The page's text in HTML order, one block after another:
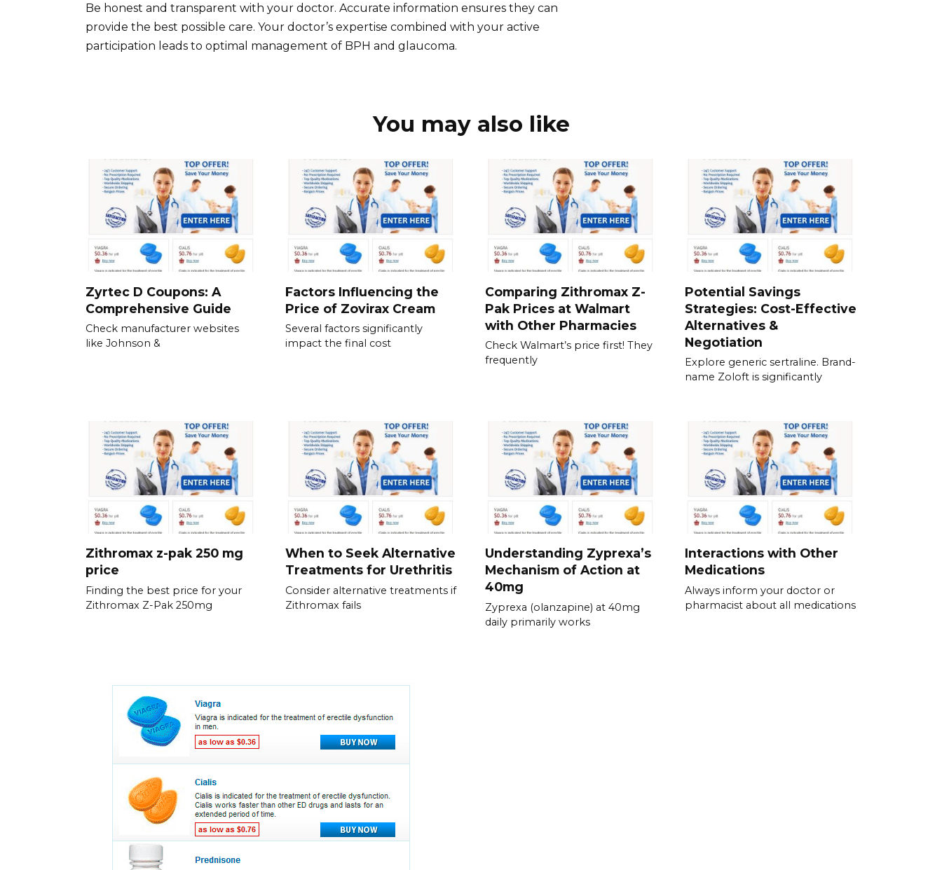
Be honest and transparent with your doctor. Accurate information ensures they can
provide the best possible care. Your doctor’s expertise combined with your active
participation leads to optimal management of BPH and glaucoma.
You may also like
Zyrtec D Coupons: A
Comprehensive Guide
Check manufacturer websites
like Johnson &
Factors Influencing the
Price of Zovirax Cream
Several factors significantly
impact the final cost
Comparing Zithromax Z-
Pak Prices at Walmart
with Other Pharmacies
Check Walmart’s price first! They
frequently
Potential Savings
Strategies: Cost-Effective
Alternatives &
Negotiation
Explore generic sertraline. Brand-
name Zoloft is significantly
Zithromax z-pak 250 mg
price
Finding the best price for your
Zithromax Z-Pak 250mg
When to Seek Alternative
Treatments for Urethritis
Consider alternative treatments if
Zithromax fails
Understanding Zyprexa’s
Mechanism of Action at
40mg
Zyprexa (olanzapine) at 40mg
daily primarily works
Interactions with Other
Medications
Always inform your doctor or
pharmacist about all medications